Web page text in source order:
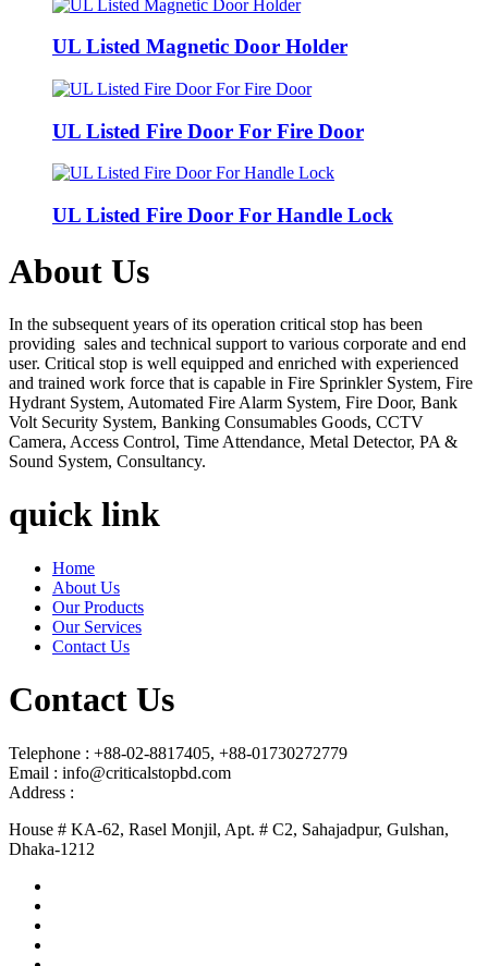
UL Listed Magnetic Door Holder
UL Listed Fire Door For Fire Door
UL Listed Fire Door For Handle Lock
About Us
In the subsequent years of its operation critical stop has been
providing sales and technical support to various corporate and end
user. Critical stop is well equipped and enriched with experienced
and trained work force that is capable in Fire Sprinkler System, Fire
Hydrant System, Automated Fire Alarm System, Fire Door, Bank
Volt Security System, Banking Consumables Goods, CCTV
Camera, Access Control, Time Attendance, Metal Detector, PA &
Sound System, Consultancy.
quick link
Home
About Us
Our Products
Our Services
Contact Us
Contact Us
Telephone : +88-02-8817405, +88-01730272779
Email : info@criticalstopbd.com
Address :
House # KA-62, Rasel Monjil, Apt. # C2, Sahajadpur, Gulshan,
Dhaka-1212